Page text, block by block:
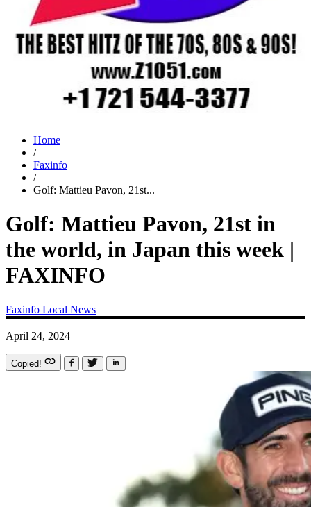
Home
/
Faxinfo
/
Golf: Mattieu Pavon, 21st...
Golf: Mattieu Pavon, 21st in
the world, in Japan this week |
FAXINFO
Faxinfo Local News
April 24, 2024
Copied!